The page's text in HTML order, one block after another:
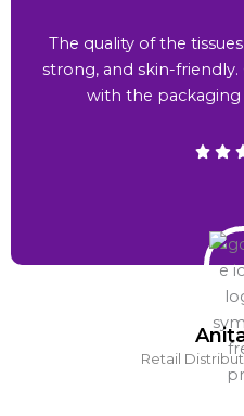
Retail
The quality of the
strong, and skin-
with the packaging